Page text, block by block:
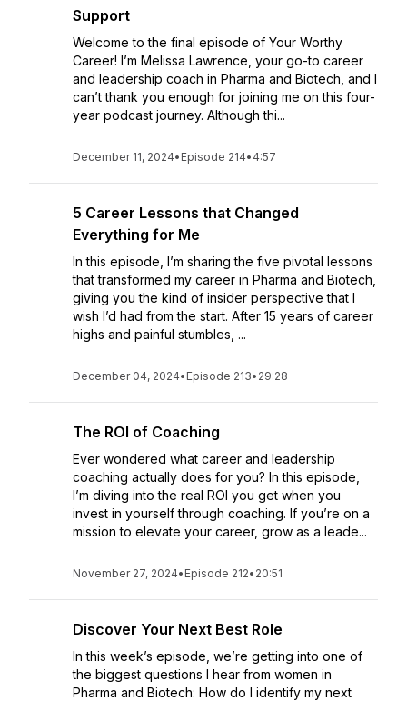
Support
Welcome to the final episode of Your Worthy
Career! I’m Melissa Lawrence, your go-to career
and leadership coach in Pharma and Biotech, and I
can’t thank you enough for joining me on this four-
year podcast journey. Although thi...
December 11, 2024• Episode 214• 4:57
5 Career Lessons that Changed
Everything for Me
In this episode, I’m sharing the five pivotal lessons
that transformed my career in Pharma and Biotech,
giving you the kind of insider perspective that I
wish I’d had from the start. After 15 years of career
highs and painful stumbles, ...
December 04, 2024• Episode 213• 29:28
The ROI of Coaching
Ever wondered what career and leadership
coaching actually does for you? In this episode,
I’m diving into the real ROI you get when you
invest in yourself through coaching. If you’re on a
mission to elevate your career, grow as a leade...
November 27, 2024• Episode 212• 20:51
Discover Your Next Best Role
In this week’s episode, we’re getting into one of
the biggest questions I hear from women in
Pharma and Biotech: How do I identify my next